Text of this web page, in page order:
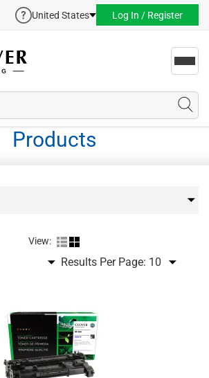
United States Log In / Register
Products
View:
Results Per Page: